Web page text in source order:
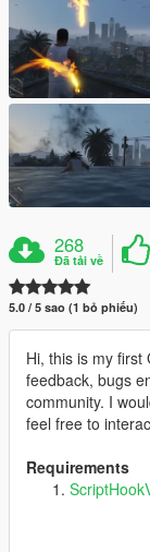
268
Đã tải về
5.0 / 5 sao (1 bỏ phiếu)
Hi, this is my first
feedback, bugs
community. I
feel free to
Requirements